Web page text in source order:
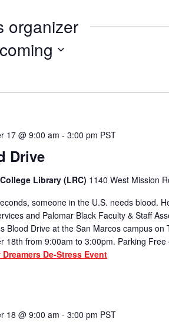
organizer
Drive
17 @ 9:00 am - 3:00 pm PST
Library (LRC) 1140 West Mission
someone in the U.S. needs blood.
and Palomar Black Faculty & Staff
Blood Drive at the San Marcos campus
18th from 9:00am to 3:00pm. Parking
De-Stress Event
18 @ 9:00 am - 3:00 pm PST